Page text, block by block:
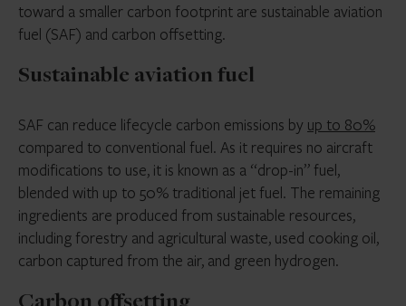
toward a smaller carbon footprint are sustainable aviation
fuel (SAF) and carbon offsetting.
Sustainable aviation fuel
SAF can reduce lifecycle carbon emissions by up to 80%
compared to conventional fuel. As it requires no aircraft
modifications to use, it is known as a “drop-in” fuel,
blended with up to 50% traditional jet fuel. The remaining
ingredients are produced from sustainable resources,
including forestry and agricultural waste, used cooking oil,
carbon captured from the air, and green hydrogen.